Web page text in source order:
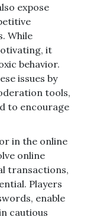
expose
While
it
behavior.
issues by
tools,
to encourage
in the online
online
transactions,
Players
enable
cautious